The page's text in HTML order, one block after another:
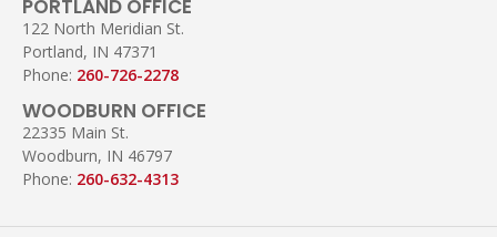
PORTLAND OFFICE
122 North Meridian St.
Portland, IN 47371
Phone: 260-726-2278
WOODBURN OFFICE
22335 Main St.
Woodburn, IN 46797
Phone: 260-632-4313